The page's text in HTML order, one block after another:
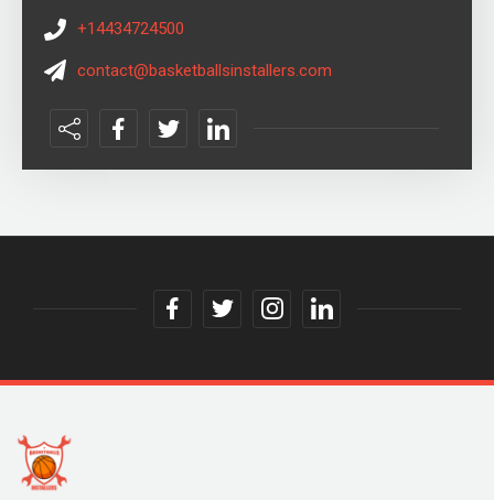
+14434724500
contact@basketballsinstallers.com
facebook twitterinstagramlinkedin